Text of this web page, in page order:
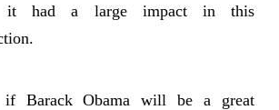
it had a large impact in this
Barack Obama will be a great